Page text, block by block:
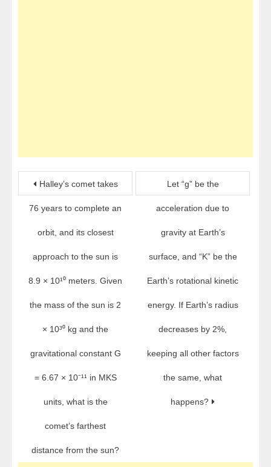
Post
navigation
Halley’s comet takes
76 years to complete an
orbit, and its closest
approach to the sun is
8.9 × 10¹⁰ meters. Given
the mass of the sun is 2
× 10³⁰ kg and the
gravitational constant G
= 6.67 × 10⁻¹¹ in MKS
units, what is the
comet’s farthest
distance from the sun?
Let “g” be the
acceleration due to
gravity at Earth’s
surface, and “K” be the
Earth’s rotational kinetic
energy. If Earth’s radius
decreases by 2%,
keeping all other factors
the same, what
happens?